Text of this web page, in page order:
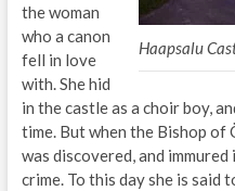
Haapsalu
the woman
who a canon
fell in love
with. She hid
in the castle as a choir boy,
time. But when the Bishop of
was discovered, and
crime. To this day she is said